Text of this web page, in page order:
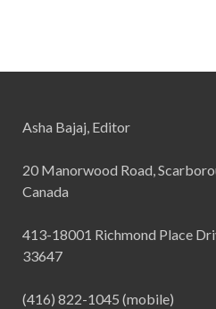
Asha Bajaj, Editor
20 Manorwood Road,
Canada
413-18001 Richmond Place
33647
(416) 822-1045 (mobile)